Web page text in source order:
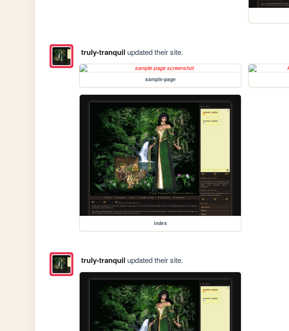
truly-tranquil updated their site.
sample-page
index
truly-tranquil updated their site.